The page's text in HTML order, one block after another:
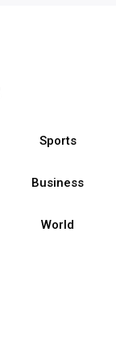
Sports
Business
World